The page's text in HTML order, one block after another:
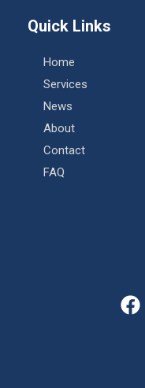
Quick Links
Home
Services
News
About
Contact
FAQ